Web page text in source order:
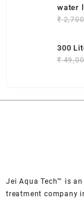
water
₹2,700
300
₹
Jei Aqua Tech™ is
treatment company